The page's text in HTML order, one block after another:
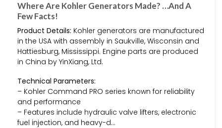
Where Are Kohler Generators Made? …And A
Few Facts!
Product Details: Kohler generators are manufactured
in the USA with assembly in Saukville, Wisconsin and
Hattiesburg, Mississippi. Engine parts are produced
in China by YinXiang, Ltd.
Technical Parameters:
– Kohler Command PRO series known for reliability
and performance
– Features include hydraulic valve lifters, electronic
fuel injection, and heavy-d…